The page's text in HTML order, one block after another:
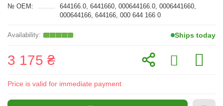
№ OEM:
644166.0, 6441660, 000644166.0, 0006441660,
000644166, 644166, 000 644 166 0
Ships today
3 175 ₴
Price is valid for immediate payment